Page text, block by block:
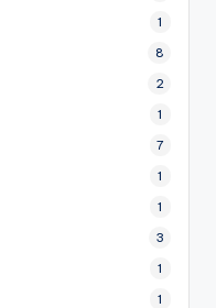
1
8
2
1
7
1
1
3
1
1